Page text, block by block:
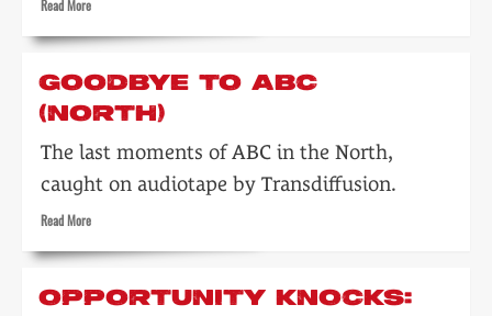
Read MoreRead
about
announcements
GOODBYE TO ABC
(NORTH)
The last moments of ABC in the North,
caught on audiotape by Transdiffusion.
Read MoreRead
about
to
OPPORTUNITY KNOCKS: